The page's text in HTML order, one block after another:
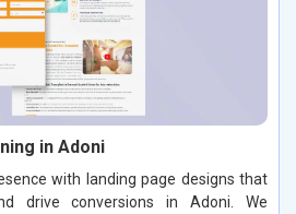
in Adoni
with landing page designs that
drive conversions in Adoni. We